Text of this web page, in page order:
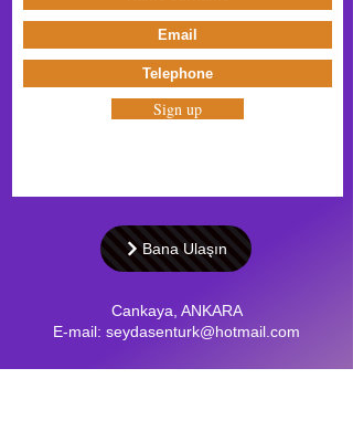
Sign up
Bana Ulaşın
Cankaya, ANKARA
E-mail: seydasenturk@hotmail.com